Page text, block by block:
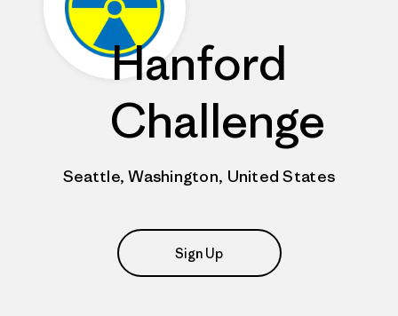
Hanford
Challenge
Seattle, Washington, United States
Sign Up